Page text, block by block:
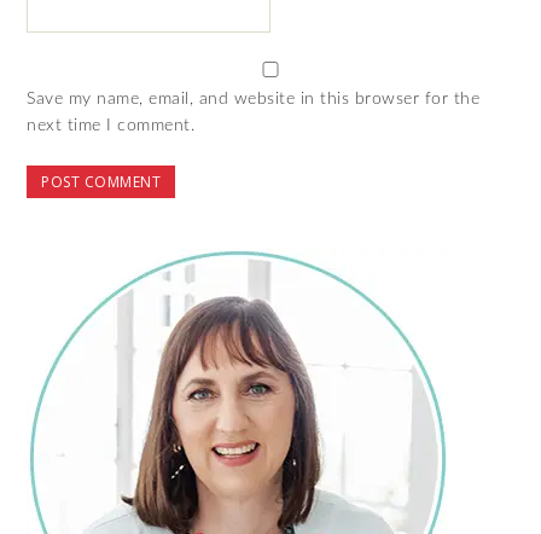
Save my name, email, and website in this browser for the
next time I comment.